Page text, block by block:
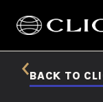
BACK TO